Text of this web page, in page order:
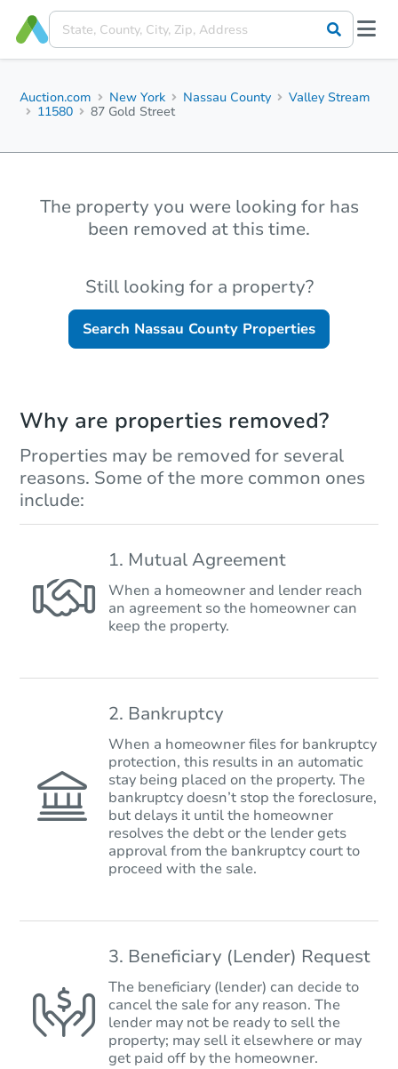
Auction.com New York Nassau County
Valley Stream
11580
87 Gold Street
The property you were looking for has
been removed at this time.
Still looking for a property?
Search Nassau County Properties
Why are properties removed?
Properties may be removed for several
reasons. Some of the more common ones
include:
1. Mutual Agreement
When a homeowner and lender reach
an agreement so the homeowner can
keep the property.
2. Bankruptcy
When a homeowner files for bankruptcy
protection, this results in an automatic
stay being placed on the property. The
bankruptcy doesn’t stop the foreclosure,
but delays it until the homeowner
resolves the debt or the lender gets
approval from the bankruptcy court to
proceed with the sale.
3. Beneficiary (Lender) Request
The beneficiary (lender) can decide to
cancel the sale for any reason. The
lender may not be ready to sell the
property; may sell it elsewhere or may
get paid off by the homeowner.